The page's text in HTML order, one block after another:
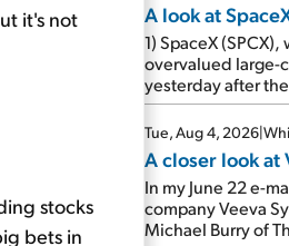
it's not
stocks
bets in
A look at
1) SpaceX
overvalued large-
yesterday after
Tue, Aug 4, 2026|
A closer look at
In my June 22 e-
company Veeva
Michael Burry of